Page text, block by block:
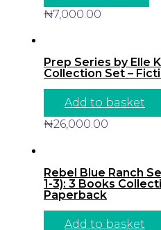
₦7,000.00
Prep Series by Elle
Collection Set –
Add to basket
₦26,000.00
Rebel Blue Ranch
1-3): 3 Books
Paperback
Add to basket